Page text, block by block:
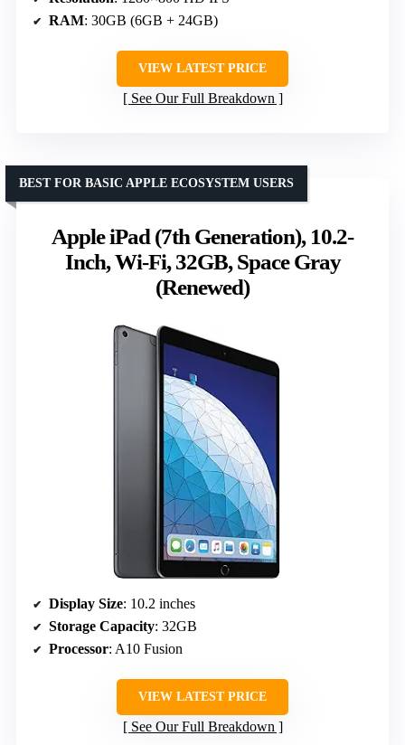
RAM: 30GB (6GB + 24GB)
VIEW LATEST PRICE
See Our Full Breakdown
Apple iPad (7th Generation), 10.2-
Inch, Wi-Fi, 32GB, Space Gray
(Renewed)
BEST FOR BASIC APPLE ECOSYSTEM USERS
Display Size: 10.2 inches
Storage Capacity: 32GB
Processor: A10 Fusion
VIEW LATEST PRICE
See Our Full Breakdown